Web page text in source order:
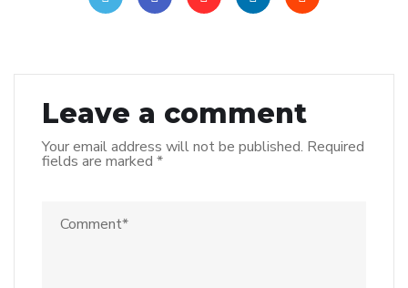
Leave a comment
Your email address will not be published. Required
fields are marked *